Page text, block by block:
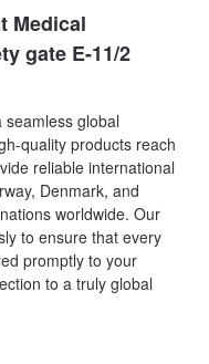
Medical
gate E-11/2
seamless global
quality products reach
reliable international
Denmark, and
worldwide. Our
to ensure that every
promptly to your
to a truly global